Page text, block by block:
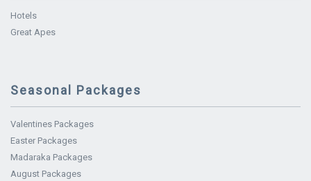
Hotels
Great Apes
Seasonal Packages
Valentines Packages
Easter Packages
Madaraka Packages
August Packages